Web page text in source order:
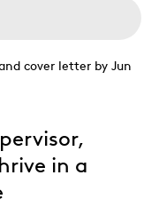
cover letter by Jun
in a